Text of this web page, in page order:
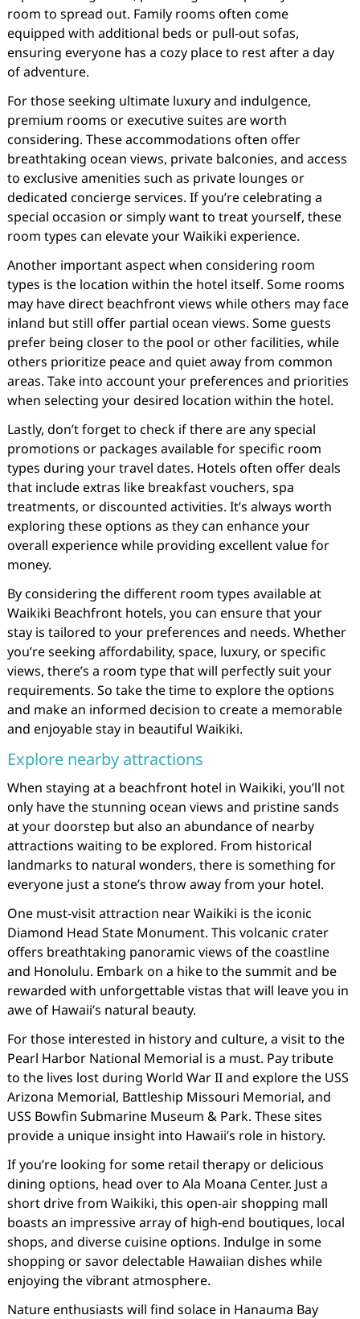
room to spread out. Family rooms often come
equipped with additional beds or pull-out sofas,
ensuring everyone has a cozy place to rest after a day
of adventure.
For those seeking ultimate luxury and indulgence,
premium rooms or executive suites are worth
considering. These accommodations often offer
breathtaking ocean views, private balconies, and access
to exclusive amenities such as private lounges or
dedicated concierge services. If you’re celebrating a
special occasion or simply want to treat yourself, these
room types can elevate your Waikiki experience.
Another important aspect when considering room
types is the location within the hotel itself. Some rooms
may have direct beachfront views while others may face
inland but still offer partial ocean views. Some guests
prefer being closer to the pool or other facilities, while
others prioritize peace and quiet away from common
areas. Take into account your preferences and priorities
when selecting your desired location within the hotel.
Lastly, don’t forget to check if there are any special
promotions or packages available for specific room
types during your travel dates. Hotels often offer deals
that include extras like breakfast vouchers, spa
treatments, or discounted activities. It’s always worth
exploring these options as they can enhance your
overall experience while providing excellent value for
money.
By considering the different room types available at
Waikiki Beachfront hotels, you can ensure that your
stay is tailored to your preferences and needs. Whether
you’re seeking affordability, space, luxury, or specific
views, there’s a room type that will perfectly suit your
requirements. So take the time to explore the options
and make an informed decision to create a memorable
and enjoyable stay in beautiful Waikiki.
Explore nearby attractions
When staying at a beachfront hotel in Waikiki, you’ll not
only have the stunning ocean views and pristine sands
at your doorstep but also an abundance of nearby
attractions waiting to be explored. From historical
landmarks to natural wonders, there is something for
everyone just a stone’s throw away from your hotel.
One must-visit attraction near Waikiki is the iconic
Diamond Head State Monument. This volcanic crater
offers breathtaking panoramic views of the coastline
and Honolulu. Embark on a hike to the summit and be
rewarded with unforgettable vistas that will leave you in
awe of Hawaii’s natural beauty.
For those interested in history and culture, a visit to the
Pearl Harbor National Memorial is a must. Pay tribute
to the lives lost during World War II and explore the USS
Arizona Memorial, Battleship Missouri Memorial, and
USS Bowfin Submarine Museum & Park. These sites
provide a unique insight into Hawaii’s role in history.
If you’re looking for some retail therapy or delicious
dining options, head over to Ala Moana Center. Just a
short drive from Waikiki, this open-air shopping mall
boasts an impressive array of high-end boutiques, local
shops, and diverse cuisine options. Indulge in some
shopping or savor delectable Hawaiian dishes while
enjoying the vibrant atmosphere.
Nature enthusiasts will find solace in Hanauma Bay